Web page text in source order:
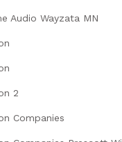
Audio Wayzata MN
2
Companies